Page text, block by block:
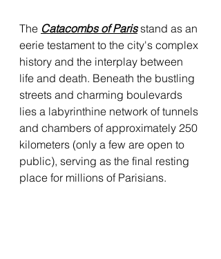
The Catacombs of Paris stand as an
eerie testament to the city's complex
history and the interplay between
life and death. Beneath the bustling
streets and charming boulevards
lies a labyrinthine network of tunnels
and chambers of approximately 250
kilometers (only a few are open to
public), serving as the final resting
place for millions of Parisians.